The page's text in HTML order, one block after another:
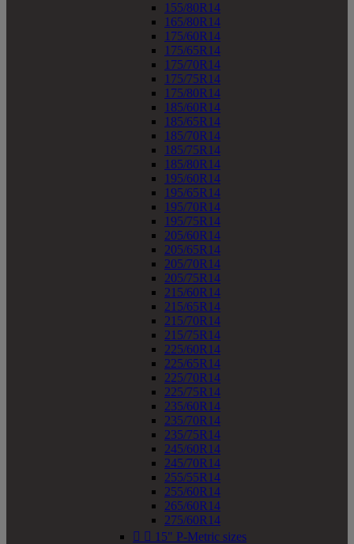
155/80R14
165/80R14
175/60R14
175/65R14
175/70R14
175/75R14
175/80R14
185/60R14
185/65R14
185/70R14
185/75R14
185/80R14
195/60R14
195/65R14
195/70R14
195/75R14
205/60R14
205/65R14
205/70R14
205/75R14
215/60R14
215/65R14
215/70R14
215/75R14
225/60R14
225/65R14
225/70R14
225/75R14
235/60R14
235/70R14
235/75R14
245/60R14
245/70R14
255/55R14
255/60R14
265/60R14
275/60R14
  15" P-Metric sizes